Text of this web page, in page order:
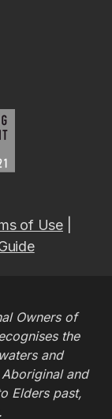
of Use|
Owners of
the
and
and
Elders past,